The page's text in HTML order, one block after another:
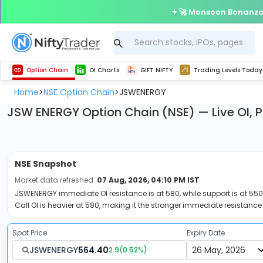
Home>NSE Option Chain>JSWENERGY
JSW ENERGY Option Chain (NSE) — Live OI,
NSE Snapshot
Market data refreshed: 07 Aug, 2026, 04:10 PM IST
JSWENERGY immediate OI resistance is at 580, while support is at
Call OI is heavier at 580, making it the stronger immediate resistance
Spot Price
JSWENERGY564.402.9(0.52%)
Expiry Date
🚀 Monsoon
Option Chain OI Charts GIFT NIFTY Trading Levels Today